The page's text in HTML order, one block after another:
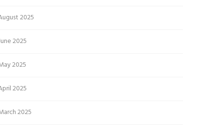
2025
2025
2025
2025
2025